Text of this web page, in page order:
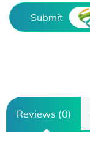
Submit
Reviews (0)